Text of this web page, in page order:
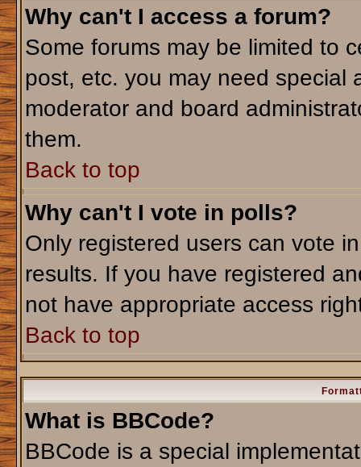
Why can't I access a forum?
Some forums may be limited to
post, etc. you may need special
moderator and board
them.
Back to top
Why can't I vote in polls?
Only registered users can vote
results. If you have registered
not have appropriate access
Back to top
What is BBCode?
BBCode is a special